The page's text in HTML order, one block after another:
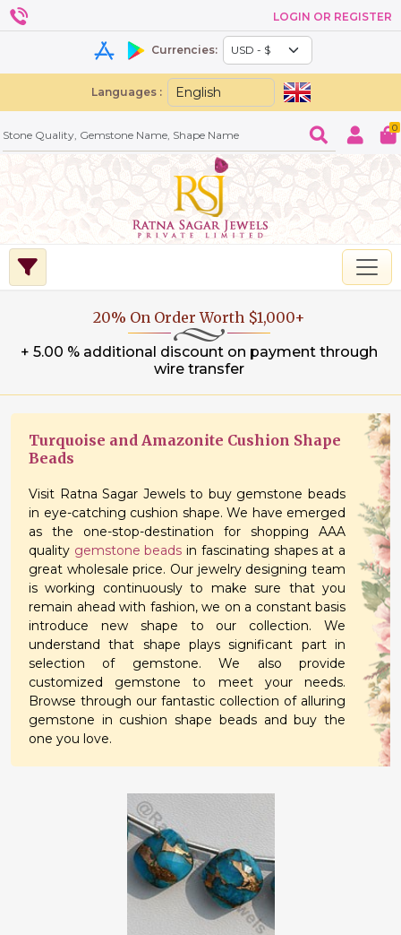
LOGIN OR REGISTER
Currencies:
Languages :
0
20% On Order Worth $1,000+
+ 5.00 % additional discount on payment through
wire transfer
Turquoise and Amazonite Cushion Shape
Beads
Visit Ratna Sagar Jewels to buy gemstone beads
in eye-catching cushion shape. We have emerged
as the one-stop-destination for shopping AAA
quality gemstone beads in fascinating shapes at a
great wholesale price. Our jewelry designing team
is working continuously to make sure that you
remain ahead with fashion, we on a constant basis
introduce new shape to our collection. We
understand that shape plays significant part in
selection of gemstone. We also provide
customized gemstone to meet your needs.
Browse through our fantastic collection of alluring
gemstone in cushion shape beads and buy the
one you love.